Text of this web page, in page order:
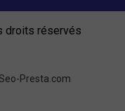
droits réservés
Presta.com